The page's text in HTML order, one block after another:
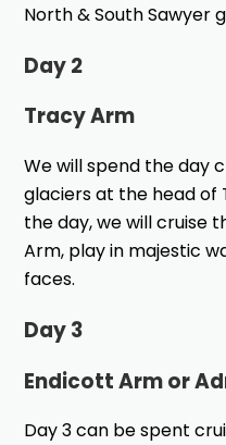
North & South Sawyer
Day 2
Tracy Arm
We will spend the day
glaciers at the head of
the day, we will cruise
Arm, play in majestic
faces.
Day 3
Endicott Arm or
Day 3 can be spent